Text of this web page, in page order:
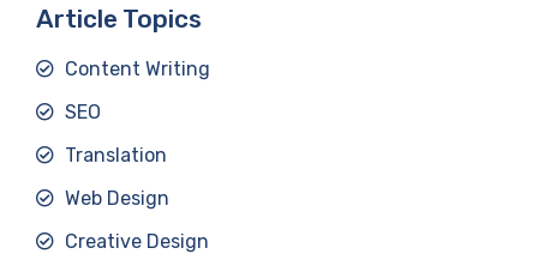
Article Topics
Content Writing
SEO
Translation
Web Design
Creative Design